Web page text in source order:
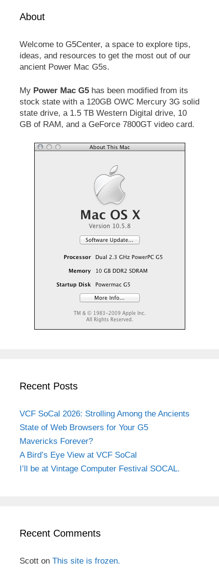
About
Welcome to G5Center, a space to explore tips,
ideas, and resources to get the most out of our
ancient Power Mac G5s.
My Power Mac G5 has been modified from its
stock state with a 120GB OWC Mercury 3G solid
state drive, a 1.5 TB Western Digital drive, 10
GB of RAM, and a GeForce 7800GT video card.
Recent Posts
VCF SoCal 2026: Strolling Among the Ancients
State of Web Browsers for Your G5
Mavericks Forever?
A Bird’s Eye View at VCF SoCal
I’ll be at Vintage Computer Festival SOCAL.
Recent Comments
Scott on This site is frozen.